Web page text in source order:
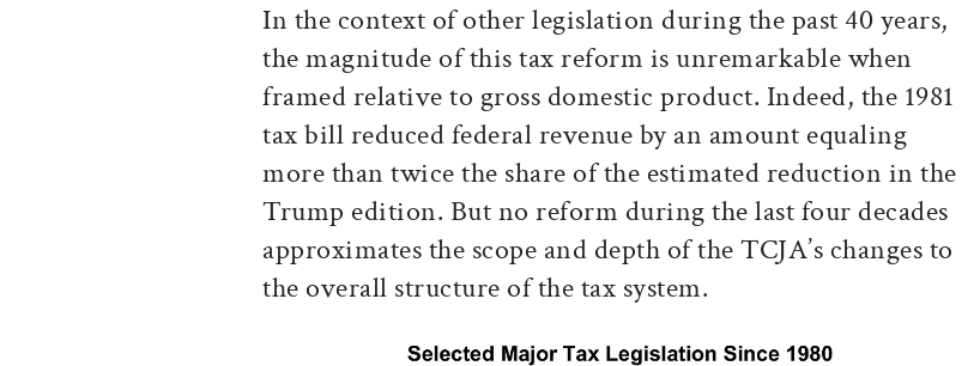
In the context of other legislation during the past 40 years,
the magnitude of this tax reform is unremarkable when
framed relative to gross domestic product. Indeed, the 1981
tax bill reduced federal revenue by an amount equaling
more than twice the share of the estimated reduction in the
Trump edition. But no reform during the last four decades
approximates the scope and depth of the TCJA’s changes to
the overall structure of the tax system.